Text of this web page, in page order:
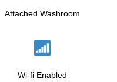
Attached Washroom
Wi-fi Enabled